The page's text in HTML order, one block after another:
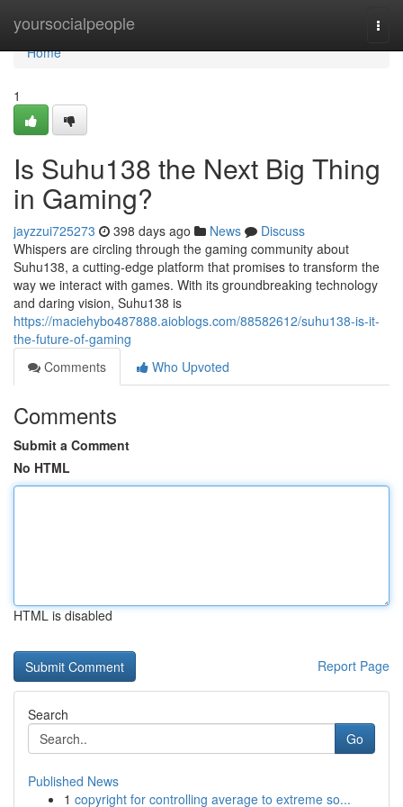
yoursocialpeople
Home
Home
1
Is Suhu138 the Next Big Thing
in Gaming?
jayzzui725273 398 days ago News
Discuss
Whispers are circling through the gaming community about
Suhu138, a cutting-edge platform that promises to transform the
way we interact with games. With its groundbreaking technology
and daring vision, Suhu138 is
https://maciehybo487888.aioblogs.com/88582612/suhu138-is-it-
the-future-of-gaming
Comments
Who Upvoted
Comments
Submit a Comment
No HTML
HTML is disabled
Report Page
Search
Go
Published News
1 copyright for controlling average to extreme so...